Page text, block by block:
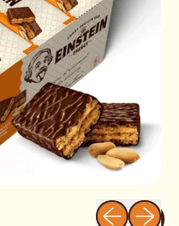
Previous
Next